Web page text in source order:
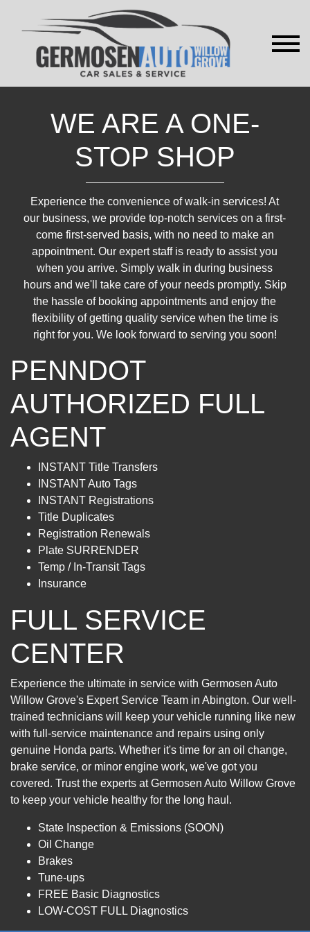
WE ARE A ONE-
STOP SHOP
Experience the convenience of walk-in services! At
our business, we provide top-notch services on a first-
come first-served basis, with no need to make an
appointment. Our expert staff is ready to assist you
when you arrive. Simply walk in during business
hours and we'll take care of your needs promptly. Skip
the hassle of booking appointments and enjoy the
flexibility of getting quality service when the time is
right for you. We look forward to serving you soon!
PENNDOT
AUTHORIZED FULL
AGENT
INSTANT Title Transfers
INSTANT Auto Tags
INSTANT Registrations
Title Duplicates
Registration Renewals
Plate SURRENDER
Temp / In-Transit Tags
Insurance
FULL SERVICE
CENTER
Experience the ultimate in service with Germosen Auto
Willow Grove's Expert Service Team in Abington. Our well-
trained technicians will keep your vehicle running like new
with full-service maintenance and repairs using only
genuine Honda parts. Whether it's time for an oil change,
brake service, or minor engine work, we've got you
covered. Trust the experts at Germosen Auto Willow Grove
to keep your vehicle healthy for the long haul.
State Inspection & Emissions (SOON)
Oil Change
Brakes
Tune-ups
FREE Basic Diagnostics
LOW-COST FULL Diagnostics